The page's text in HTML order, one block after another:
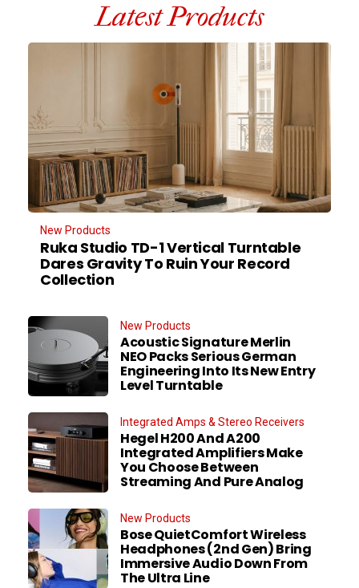
Latest Products
New Products
Ruka Studio TD-1 Vertical Turntable
Dares Gravity To Ruin Your Record
Collection
New Products
Acoustic Signature Merlin
NEO Packs Serious German
Engineering Into Its New Entry
Level Turntable
Integrated Amps & Stereo Receivers
Hegel H200 And A200
Integrated Amplifiers Make
You Choose Between
Streaming And Pure Analog
New Products
Bose QuietComfort Wireless
Headphones (2nd Gen) Bring
Immersive Audio Down From
The Ultra Line